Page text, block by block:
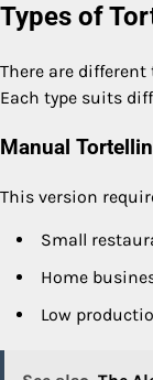
Types of
There are
Each type suits
Manual
This version
Small
Home
Low